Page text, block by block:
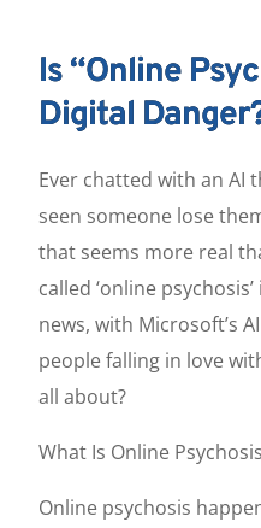
Is “Online
Digital
Ever chatted with an AI
seen someone lose
that seems more real
called ‘online
news, with Microsoft’s
people falling in love
all about?
What Is Online
Online psychosis